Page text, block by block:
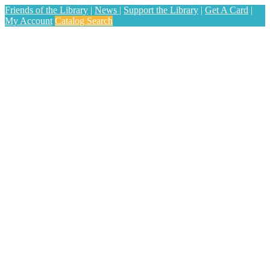
Friends of the Library | News | Support the Library | Get A Card |
My Account Catalog Search